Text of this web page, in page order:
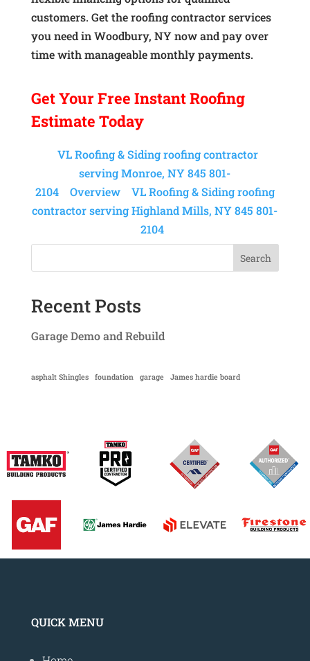
customers. Get the roofing contractor services
you need in Woodbury, NY now and pay over
time with manageable monthly payments.
Get YourFree InstantRoofing
Estimate Today
VL Roofing & Siding roofing contractor
serving Monroe, NY 845 801-
2104
Overview
VL Roofing & Siding roofing
contractor serving Highland Mills, NY 845 801-
2104
Search
Recent Posts
Garage Demo and Rebuild
asphalt Shingles foundation garage James hardie board
QUICK MENU